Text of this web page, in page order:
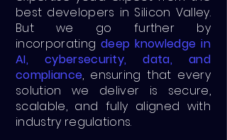
best developers in Silicon Valley.
But we go further by
incorporatingdeep knowledge in
AI, cybersecurity, data, and
compliance, ensuring that every
solution we deliver is secure,
scalable, and fully aligned with
industry regulations.